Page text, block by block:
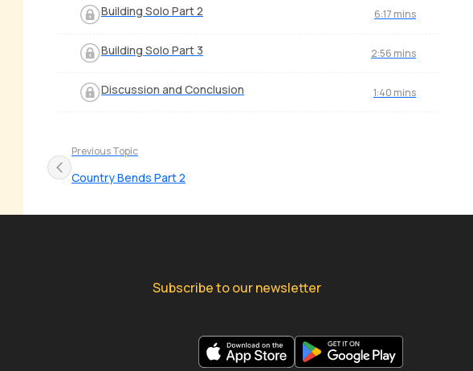
Building Solo Part 2 6:17 mins
Building Solo Part 3 2:56 mins
Discussion and Conclusion 1:40 mins
Previous Topic
Country Bends Part 2
Subscribe to our newsletter